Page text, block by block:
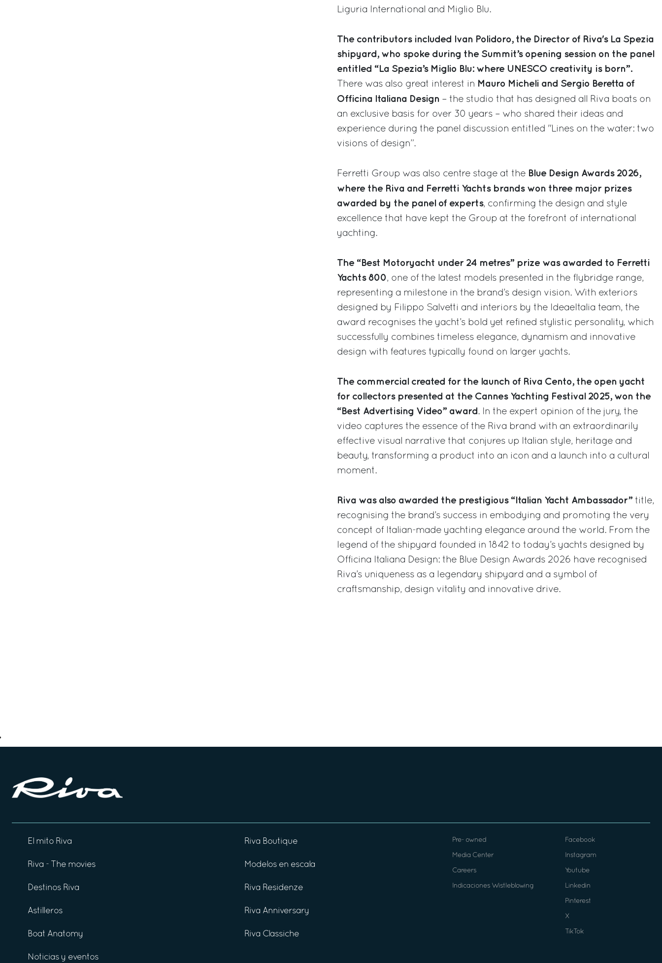
Liguria International and Miglio Blu.
The contributors included Ivan Polidoro, the Director of Riva's La Spezia
shipyard, who spoke during the Summit’s opening session on the panel
entitled “La Spezia’s Miglio Blu: where UNESCO creativity is born”.
There was also great interest in Mauro Micheli and Sergio Beretta of
Officina Italiana Design – the studio that has designed all Riva boats on
an exclusive basis for over 30 years – who shared their ideas and
experience during the panel discussion entitled "Lines on the water: two
visions of design”.
Ferretti Group was also centre stage at the Blue Design Awards 2026,
where the Riva and Ferretti Yachts brands won three major prizes
awarded by the panel of experts, confirming the design and style
excellence that have kept the Group at the forefront of international
yachting.
The “Best Motoryacht under 24 metres” prize was awarded to Ferretti
Yachts 800, one of the latest models presented in the flybridge range,
representing a milestone in the brand’s design vision. With exteriors
designed by Filippo Salvetti and interiors by the IdeaeItalia team, the
award recognises the yacht’s bold yet refined stylistic personality, which
successfully combines timeless elegance, dynamism and innovative
design with features typically found on larger yachts.
The commercial created for the launch of Riva Cento, the open yacht
for collectors presented at the Cannes Yachting Festival 2025, won the
“Best Advertising Video” award . In the expert opinion of the jury, the
video captures the essence of the Riva brand with an extraordinarily
effective visual narrative that conjures up Italian style, heritage and
beauty, transforming a product into an icon and a launch into a cultural
moment.
Riva was also awarded the prestigious “Italian Yacht Ambassador” title,
recognising the brand’s success in embodying and promoting the very
concept of Italian-made yachting elegance around the world. From the
legend of the shipyard founded in 1842 to today’s yachts designed by
Officina Italiana Design: the Blue Design Awards 2026 have recognised
Riva’s uniqueness as a legendary shipyard and a symbol of
craftsmanship, design vitality and innovative drive.
El mito Riva
Riva - The movies
Destinos Riva
Astilleros
Boat Anatomy
Noticias y eventos
Riva Boutique
Modelos en escala
Riva Residenze
Riva Anniversary
Riva Classiche
Pre- owned
Media Center
Careers
Indicaciones Wistleblowing
Facebook
Instagram
Youtube
Linkedin
Pinterest
X
TikTok